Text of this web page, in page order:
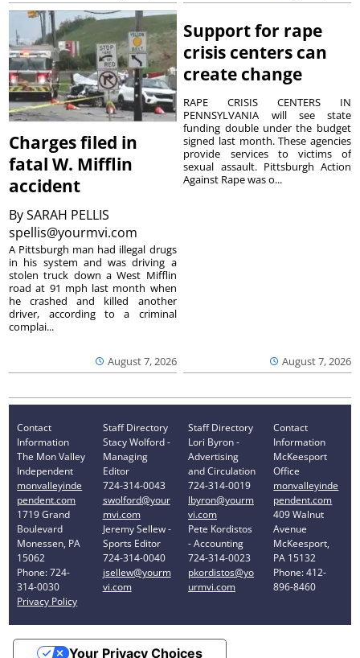
Charges filed in
fatal W. Mifflin
accident
BySARAH PELLIS
spellis@yourmvi.com
August 7, 2026
A Pittsburgh man had illegal drugs
in his system and was driving a
stolen truck down a West Mifflin
road at 91 mph last month when
he crashed and killed another
driver, according to a criminal
complai...
Support for rape
crisis centers can
create change
August 7, 2026
RAPE CRISIS CENTERS IN
PENNSYLVANIA will see state
funding double under the budget
signed last month. These agencies
provide services to victims of
sexual assault. Pittsburgh Action
Against Rape was o...
Contact
Information
The Mon Valley
Independent
monvalleyinde
pendent.com
1719 Grand
Boulevard
Monessen, PA
15062
Phone: 724-
314-0030
Privacy Policy
Staff Directory
Stacy Wolford -
Managing
Editor
724-314-0043
swolford@your
mvi.com
Jeremy Sellew -
Sports Editor
724-314-0040
jsellew@yourm
vi.com
Staff Directory
Lori Byron -
Advertising
and Circulation
724-314-0019
lbyron@yourm
vi.com
Pete Kordistos
- Accounting
724-314-0023
pkordistos@yo
urmvi.com
Contact
Information
McKeesport
Office
monvalleyinde
pendent.com
409 Walnut
Avenue
McKeesport,
PA 15132
Phone: 412-
896-8460
Your Privacy Choices